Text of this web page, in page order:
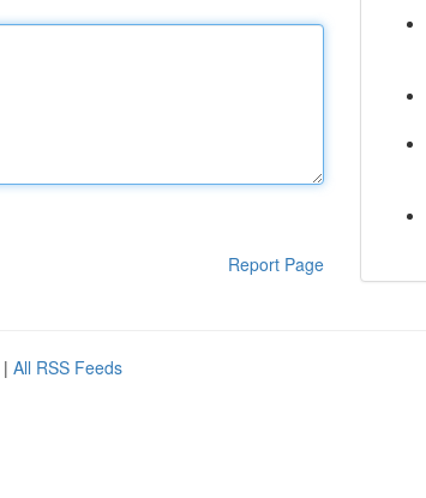
Report Page
| All RSS Feeds